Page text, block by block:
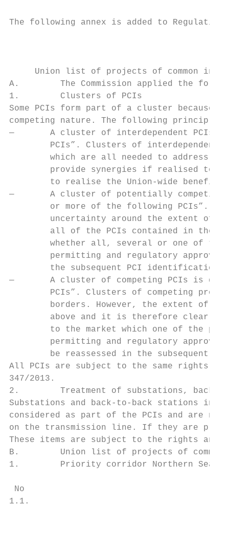
The following annex is added to Regulation
Union list of projects of common
A.        The Commission applied the
1.        Clusters of PCIs
Some PCIs form part of a cluster
competing nature. The following
—       A cluster of interdependent PCIs
PCIs”. Clusters of interdependent
which are all needed to address
provide synergies if realised
        to realise the Union-wide benefits.
—       A cluster of potentially competing
or more of the following PCIs”.
uncertainty around the extent of
all of the PCIs contained in the
whether all, several or one of
permitting and regulatory
the subsequent PCI identification
—       A cluster of competing PCIs is
PCIs”. Clusters of competing
borders. However, the extent of
above and it is therefore clear
to the market which one of the
permitting and regulatory
be reassessed in the subsequent
All PCIs are subject to the same rights
347/2013.
2.        Treatment of substations, back-
Substations and back-to-back stations in
considered as part of the PCIs and are
on the transmission line. If they are
These items are subject to the rights and
B.        Union list of projects of
1.        Priority corridor Northern Seas
No
1.1.